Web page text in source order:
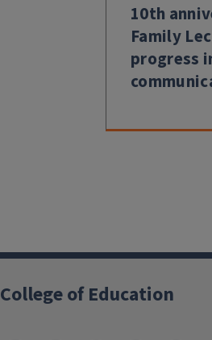
10th
Family
progress
College of Education